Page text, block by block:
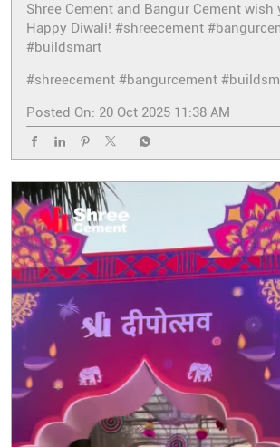
Shree Cement and Bangur Cement wish
Happy Diwali! #shreecement
#buildsmart
#shreecement #bangurcement
Posted On: 20 Oct 2025 11:38 AM